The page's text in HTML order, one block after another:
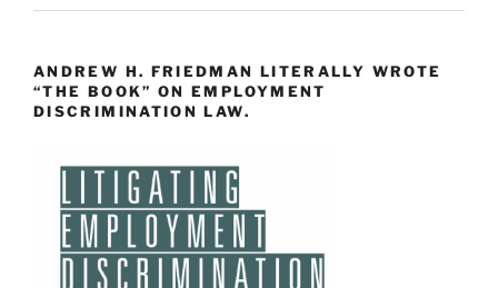
ANDREW H. FRIEDMAN LITERALLY WROTE
“THE BOOK” ON EMPLOYMENT
DISCRIMINATION LAW.